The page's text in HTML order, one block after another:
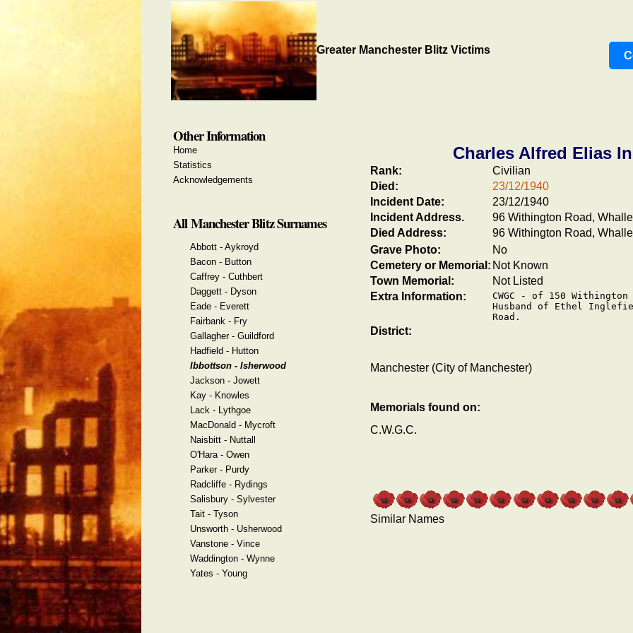
Greater Manchester Blitz Victims
Charles Alfred Elias
Rank:
Civilian
Died:
23/12/1940
Incident Date:
23/12/1940
Incident Address.
96 Withington Road,
Died Address:
96 Withington Road,
Grave Photo:
No
Cemetery or Memorial: Not Known
Town Memorial:
Not Listed
Extra Information:
CWGC - of 150 Withington
Husband of Ethel
Road.
District:
Manchester (City of Manchester)
Memorials found on:
C.W.G.C.
Similar Names
Other Information
Home
Statistics
Acknowledgements
All Manchester Blitz Surnames
Abbott - Aykroyd
Bacon - Button
Caffrey - Cuthbert
Daggett - Dyson
Eade - Everett
Fairbank - Fry
Gallagher - Guildford
Hadfield - Hutton
Ibbottson - Isherwood
Jackson - Jowett
Kay - Knowles
Lack - Lythgoe
MacDonald - Mycroft
Naisbitt - Nuttall
O'Hara - Owen
Parker - Purdy
Radcliffe - Rydings
Salisbury - Sylvester
Tait - Tyson
Unsworth - Usherwood
Vanstone - Vince
Waddington - Wynne
Yates - Young